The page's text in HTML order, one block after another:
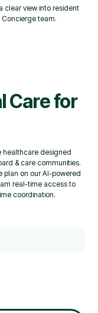
clear view into resident
team.
Care for
healthcare designed
& care communities.
plan on our AI-powered
real-time access to
coordination.